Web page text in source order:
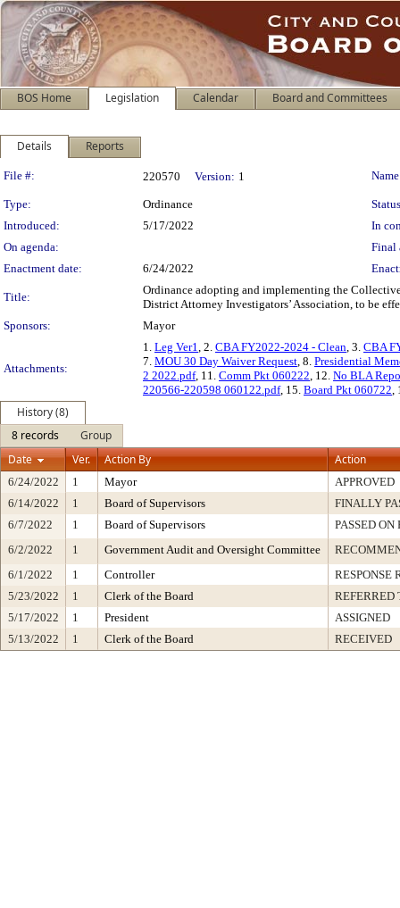
BOS Home Legislation Calendar Board and Committees
Details Reports
Legislation Details
File #: 220570 Version: 1
Type: Ordinance
Introduced:
5/17/2022
In
On agenda:
Final
Enactment date:
6/24/2022
Title:
Ordinance adopting and implementing the
District Attorney Investigators’ Association, to be
Sponsors:
Mayor
Attachments:
1. Leg Ver1, 2. CBA FY2022-2024 - Clean, 3. CBA
7. MOU 30 Day Waiver Request, 8. Presidential
2 2022.pdf, 11. Comm Pkt 060222, 12. No BLA
220566-220598 060122.pdf, 15. Board Pkt 060722,
History (8)
8 records
Group
Date
Ver. Action By Action
6/24/2022 1 Mayor
APPROVED
6/14/2022
1 Board of Supervisors
FINALLY
6/7/2022
1 Board of Supervisors
PASSED
6/2/2022
1 Government Audit and Oversight Committee
6/1/2022
1 Controller
RESPONSE
5/23/2022
1 Clerk of the Board
REFERRED
5/17/2022
1 President
ASSIGNED
5/13/2022
1 Clerk of the Board RECEIVED